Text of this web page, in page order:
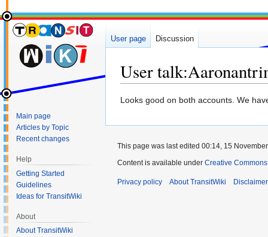
User talk:
Jump
navigation
Jump
search
Looks good on both accounts. We
User page Discussion
Main page
Articles by Topic
Recent changes
Help
Getting Started
Guidelines
Ideas for TransitWiki
About
About TransitWiki
This page was last edited 00:14, 15
Content is available under Creative Commons
Privacy policy About TransitWiki